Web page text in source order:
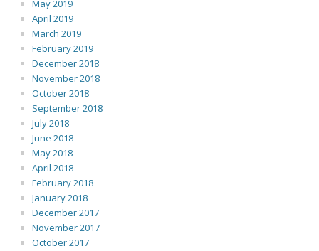
May 2019
April 2019
March 2019
February 2019
December 2018
November 2018
October 2018
September 2018
July 2018
June 2018
May 2018
April 2018
February 2018
January 2018
December 2017
November 2017
October 2017